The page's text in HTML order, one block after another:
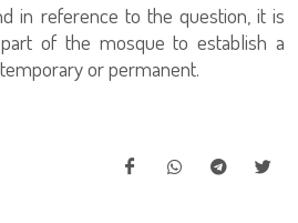
in reference to the question, it is
of the mosque to establish a
or permanent.